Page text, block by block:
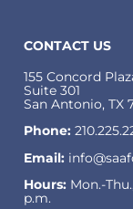
CONTACT US
155 Concord
Suite 301
San Antonio, TX
Phone:
Email:
Hours: Mon.-
p.m.